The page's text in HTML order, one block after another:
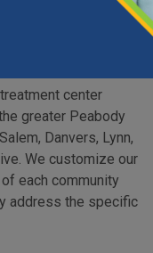
striving to
center
greater Peabody
Danvers, Lynn,
We customize our
each community
address the specific